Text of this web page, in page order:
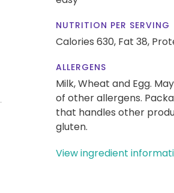
NUTRITION PER SERVING
Calories 630, Fat 38,
ALLERGENS
Milk, Wheat and Egg.
of other allergens.
that handles other
gluten.
View ingredient